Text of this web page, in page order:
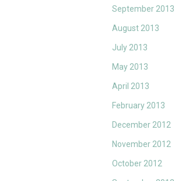
September 2013
August 2013
July 2013
May 2013
April 2013
February 2013
December 2012
November 2012
October 2012